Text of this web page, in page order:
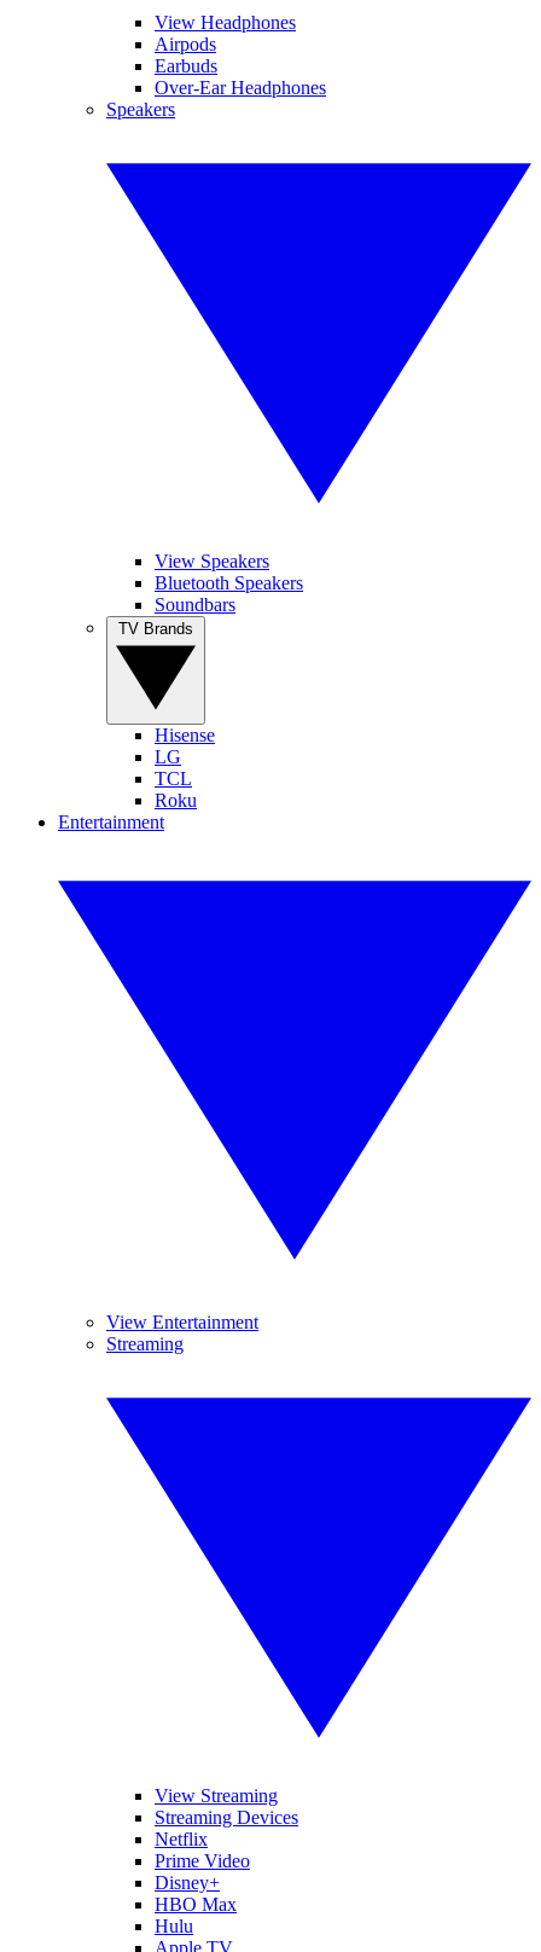
View Headphones
Airpods
Earbuds
Over-Ear Headphones
Speakers
View Speakers
Bluetooth Speakers
Soundbars
Hisense
LG
TCL
Roku
Entertainment
View Entertainment
Streaming
View Streaming
Streaming Devices
Netflix
Prime Video
Disney+
HBO Max
Hulu
Apple TV